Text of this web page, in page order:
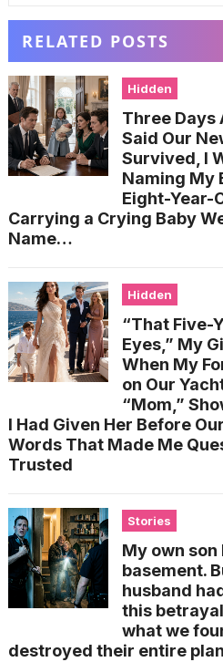
RELATED POSTS
Hidden
Three Days
Said Our
Survived, I
Naming My
Eight-Year-
Carrying a Crying Baby
Name…
Hidden
“That Five-
Eyes,” My
When My
on Our
“Mom,”
I Had Given Her Before
Words That Made Me
Trusted
Stories
My own
basement.
husband
this
what we
destroyed their entire plan